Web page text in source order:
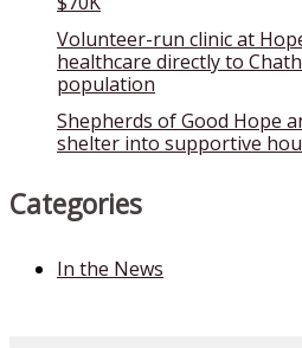
Volunteer-run clinic at
healthcare directly to
population
Shepherds of Good Hope
shelter into supportive
Categories
In the News